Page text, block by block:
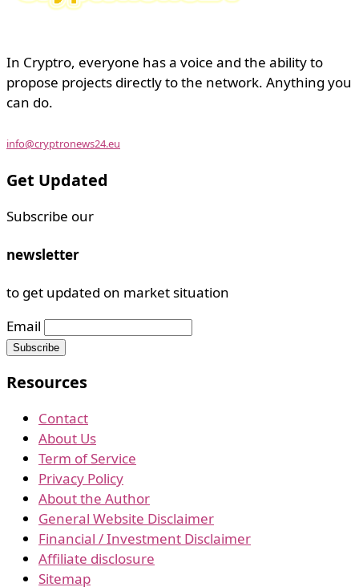
In Cryptro, everyone has a voice and the ability to
propose projects directly to the network. Anything you
can do.
info@cryptronews24.eu
Get Updated
Subscribe our
newsletter
to get updated on market situation
Email
Resources
Contact
About Us
Term of Service
Privacy Policy
About the Author
General Website Disclaimer
Financial / Investment Disclaimer
Affiliate disclosure
Sitemap